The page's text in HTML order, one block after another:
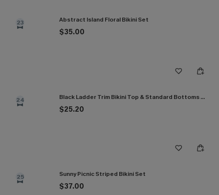
23 Abstract Island Floral Bikini Set
$35.00
24 Black Ladder Trim Bikini Top & Standard Bottoms Set
$25.20
25 Sunny Picnic Striped Bikini Set
$37.00